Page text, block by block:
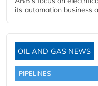
its automation business
OIL AND GAS NEWS
PIPELINES